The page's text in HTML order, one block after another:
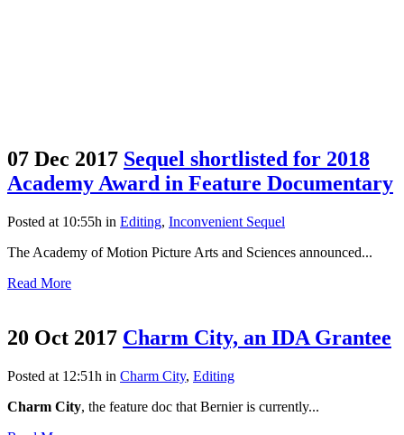
07 Dec 2017 Sequel shortlisted for 2018
Academy Award in Feature Documentary
Posted at 10:55h in Editing, Inconvenient Sequel
The Academy of Motion Picture Arts and Sciences announced...
Read More
20 Oct 2017 Charm City, an IDA Grantee
Posted at 12:51h in Charm City, Editing
Charm City, the feature doc that Bernier is currently...